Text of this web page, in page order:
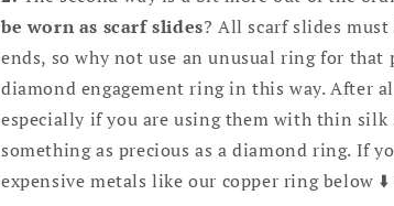
be worn as scarf slides? All scarf slides
ends, so why not use an unusual ring for
diamond engagement ring in this way. After
especially if you are using them with thin
something as precious as a diamond ring. If
expensive metals like our copper ring below